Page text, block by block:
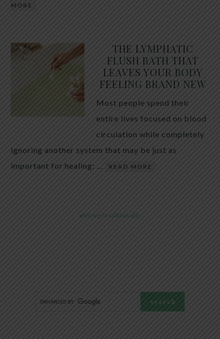
MORE
THE LYMPHATIC
FLUSH BATH THAT
LEAVES YOUR BODY
FEELING BRAND NEW
Most people spend their
entire lives focused on blood
circulation while completely
ignoring another system that may be just as
important for healing: …
READ MORE
@livingtraditionally